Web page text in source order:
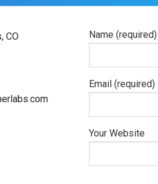
CO Name (required)
Email (required)
Your Website